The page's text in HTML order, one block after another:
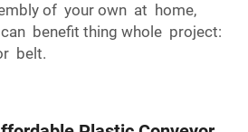
of your own at home,
benefit thing whole project:
belt.